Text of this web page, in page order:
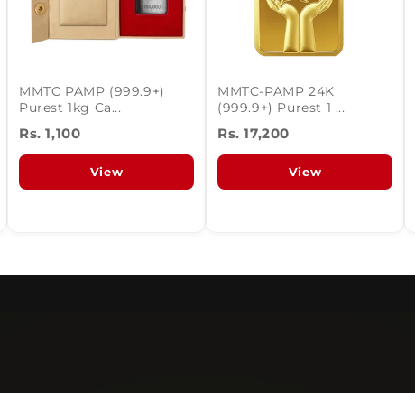
MMTC PAMP (999.9+)
Purest 1kg Ca...
Rs. 1,100
View
MMTC-PAMP 24K
(999.9+) Purest 1 ...
Rs. 17,200
View